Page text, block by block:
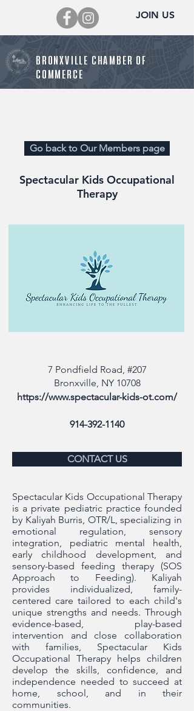
BRONXVILLE CHAMBER OF
COMMERCE
JOIN US
Go back to Our Members page
Spectacular Kids Occupational
Therapy
7 Pondfield Road, #207
Bronxville, NY 10708
https://www.spectacular-kids-ot.com/
914-392-1140
CONTACT US
Spectacular Kids Occupational Therapy
is a private pediatric practice founded
by Kaliyah Burris, OTR/L, specializing in
emotional regulation, sensory
integration, pediatric mental health,
early childhood development, and
sensory-based feeding therapy (SOS
Approach to Feeding). Kaliyah
provides individualized, family-
centered care tailored to each child's
unique strengths and needs. Through
evidence-based, play-based
intervention and close collaboration
with families, Spectacular Kids
Occupational Therapy helps children
develop the skills, confidence, and
independence needed to succeed at
home, school, and in their
communities.